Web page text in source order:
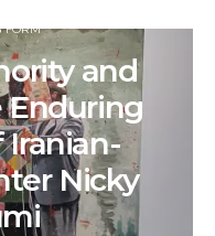
FORM
and
Enduring
Iranian-
Nicky